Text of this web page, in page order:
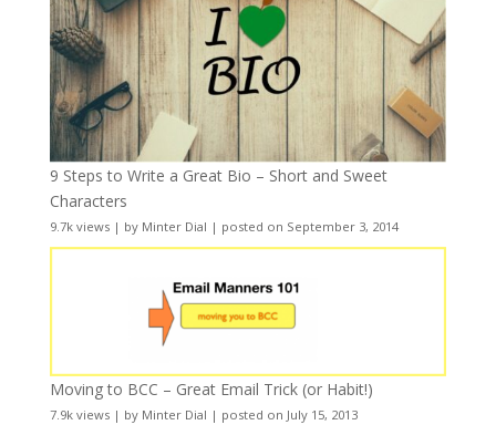
9 Steps to Write a Great Bio – Short and Sweet
Characters
9.7k views| by Minter Dial | posted on September 3, 2014
Moving to BCC – Great Email Trick (or Habit!)
7.9k views| by Minter Dial | posted on July 15, 2013